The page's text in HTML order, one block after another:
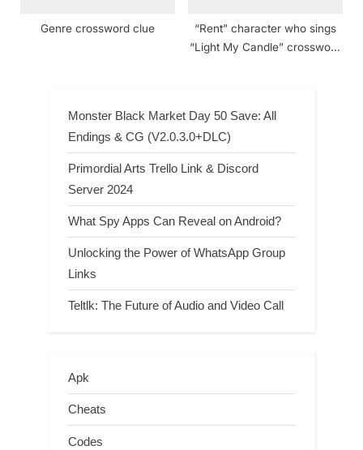
Genre crossword clue
“Rent” character who sings
“Light My Candle” crossword
Monster Black Market Day 50 Save: All
Endings & CG (V2.0.3.0+DLC)
Primordial Arts Trello Link & Discord
Server 2024
What Spy Apps Can Reveal on Android?
Unlocking the Power of WhatsApp Group
Links
Teltlk: The Future of Audio and Video Call
Apk
Cheats
Codes